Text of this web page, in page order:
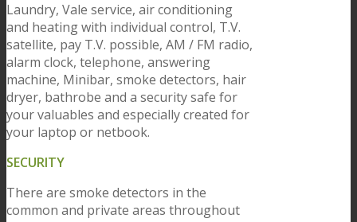
Laundry, Vale service, air conditioning
and heating with individual control, T.V.
satellite, pay T.V. possible, AM / FM radio,
alarm clock, telephone, answering
machine, Minibar, smoke detectors, hair
dryer, bathrobe and a security safe for
your valuables and especially created for
your laptop or netbook.
SECURITY
There are smoke detectors in the
common and private areas throughout